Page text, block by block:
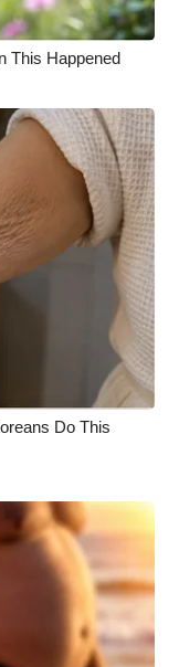
This Happened
Do This